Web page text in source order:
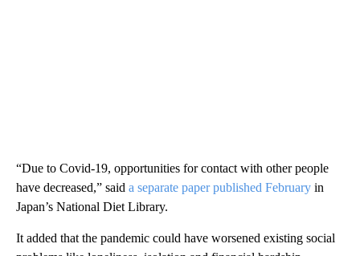
“Due to Covid-19, opportunities for contact with other people
have decreased,” said a separate paper published February in
Japan’s National Diet Library.
It added that the pandemic could have worsened existing social